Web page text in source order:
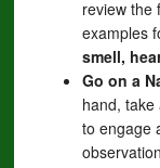
review the
examples
smell,
Go on a
hand,
to engage